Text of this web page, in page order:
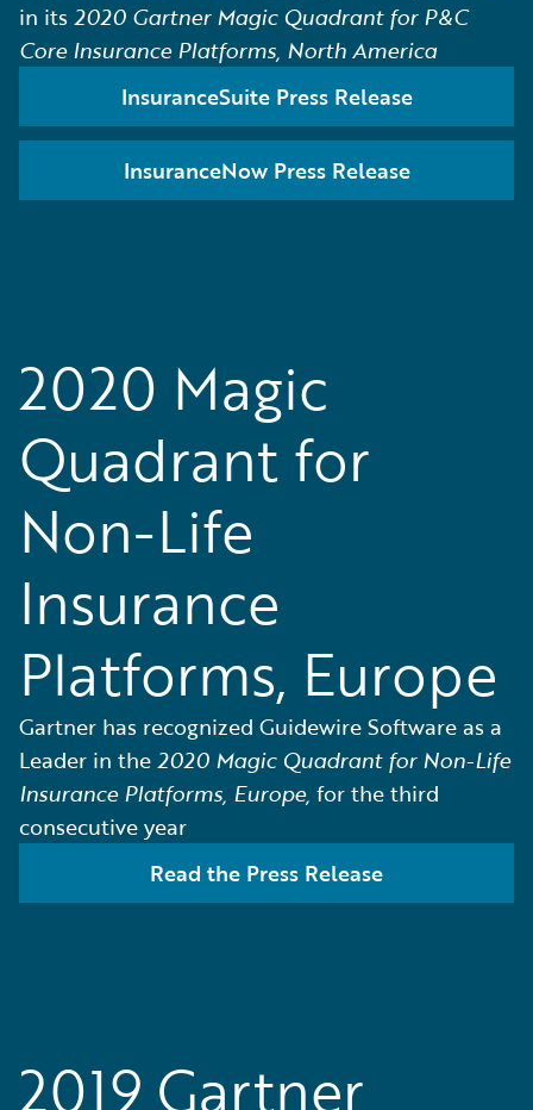
in its 2020 Gartner Magic Quadrant for P&C
Core Insurance Platforms, North America
InsuranceSuite Press Release
InsuranceNow Press Release
2020 Magic
Quadrant for
Non-Life
Insurance
Platforms, Europe
Gartner has recognized Guidewire Software as a
Leader in the2020 Magic Quadrant for Non-Life
Insurance Platforms, Europe, for the third
consecutive year
Read the Press Release
2019 Gartner